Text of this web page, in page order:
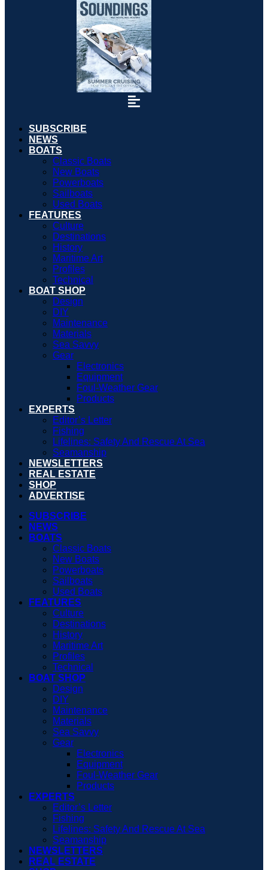
SUBSCRIBE
NEWS
BOATS
Classic Boats
New Boats
Powerboats
Sailboats
Used Boats
FEATURES
Culture
Destinations
History
Maritime Art
Profiles
Technical
BOAT SHOP
Design
DIY
Maintenance
Materials
Sea Savvy
Gear
Electronics
Equipment
Foul-Weather Gear
Products
EXPERTS
Editor’s Letter
Fishing
Lifelines: Safety And Rescue At Sea
Seamanship
NEWSLETTERS
REAL ESTATE
SHOP
ADVERTISE
SUBSCRIBE
NEWS
BOATS
Classic Boats
New Boats
Powerboats
Sailboats
Used Boats
FEATURES
Culture
Destinations
History
Maritime Art
Profiles
Technical
BOAT SHOP
Design
DIY
Maintenance
Materials
Sea Savvy
Gear
Electronics
Equipment
Foul-Weather Gear
Products
EXPERTS
Editor’s Letter
Fishing
Lifelines: Safety And Rescue At Sea
Seamanship
NEWSLETTERS
REAL ESTATE